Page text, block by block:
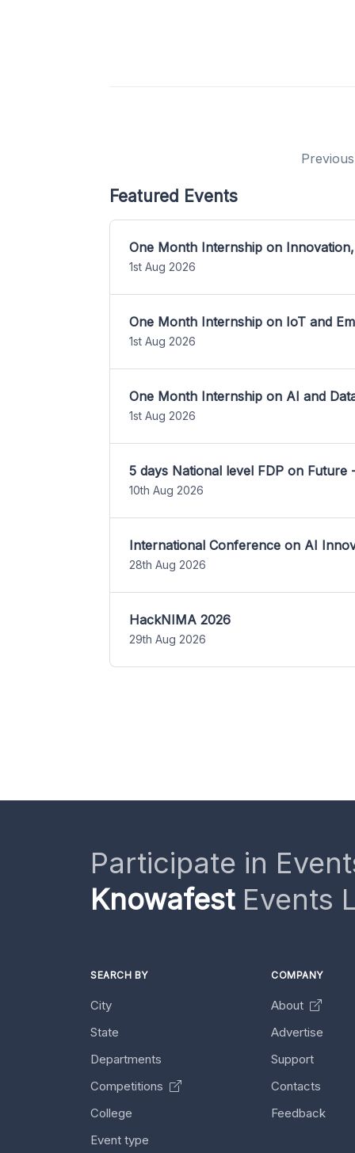
Previous
Featured Events
One Month Internship on
1st Aug 2026
One Month Internship on IoT and
1st Aug 2026
One Month Internship on AI and
1st Aug 2026
5 days National level FDP on
10th Aug 2026
International Conference on AI
28th Aug 2026
HackNIMA 2026
29th Aug 2026
Participate in
KnowafestEvents
SEARCH BY
City
State
Departments
Competitions
College
Event type
COMPANY
About
Advertise
Support
Contacts
Feedback